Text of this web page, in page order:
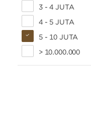
3 - 4 JUTA
4 - 5 JUTA
5 - 10 JUTA
> 10.000.000